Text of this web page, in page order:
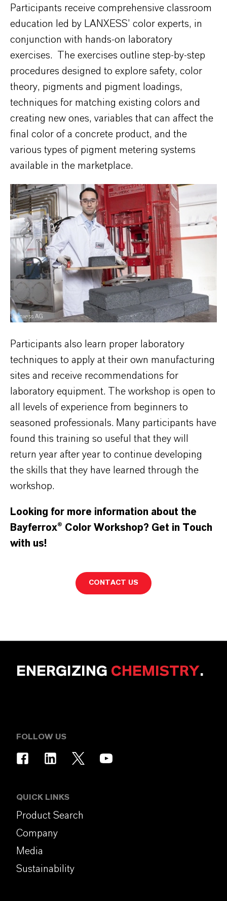
Participants receive comprehensive classroom
education led by LANXESS’ color experts, in
conjunction with hands-on laboratory
exercises. The exercises outline step-by-step
procedures designed to explore safety, color
theory, pigments and pigment loadings,
techniques for matching existing colors and
creating new ones, variables that can affect the
final color of a concrete product, and the
various types of pigment metering systems
available in the marketplace.
Lanxess AG
Participants also learn proper laboratory
techniques to apply at their own manufacturing
sites and receive recommendations for
laboratory equipment. The workshop is open to
all levels of experience from beginners to
seasoned professionals. Many participants have
found this training so useful that they will
return year after year to continue developing
the skills that they have learned through the
workshop.
Looking for more information about the
Bayferrox® Color Workshop? Get in Touch
with us!
CONTACT US
ENERGIZING CHEMISTRY.
FOLLOW US
QUICK LINKS
Product Search
Company
Media
Sustainability